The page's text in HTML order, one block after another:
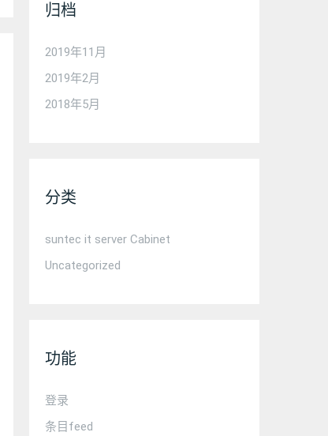
归档
2019年11月
2019年2月
2018年5月
分类
suntec it server Cabinet
Uncategorized
功能
登录
条目feed